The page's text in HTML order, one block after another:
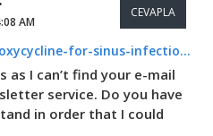
AM
https://doxycare.shop/doxycycline-for-sinus-infection.html
CEVAPLA
as I can’t find your e-mail
service. Do you have
in order that I could